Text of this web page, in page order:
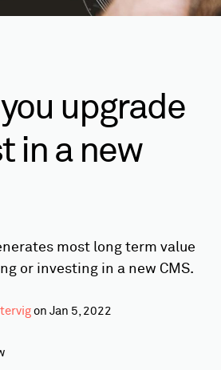
upgrade
in a new
most long term value
or investing in a new CMS.
on Jan 5, 2022